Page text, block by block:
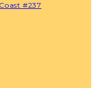
#237